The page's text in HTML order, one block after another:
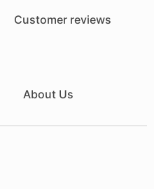
Customer reviews
About Us